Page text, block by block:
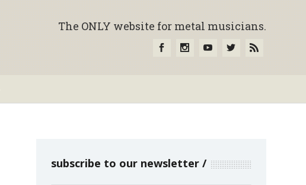
The ONLY website for metal musicians.
subscribe to our newsletter